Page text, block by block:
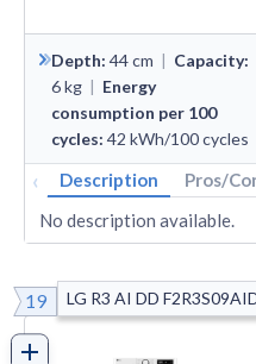
Depth: 44cm | Capacity:
6kg | Energy
consumption per 100
cycles: 42 kWh/100 cycles
‹ Description Pros/
No description available.
19 LG R3 AI DD